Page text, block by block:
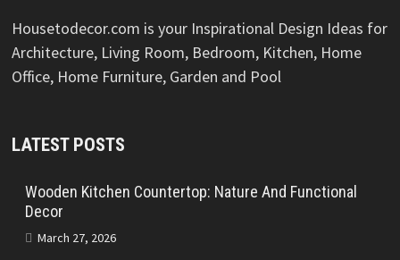
Housetodecor.com is your Inspirational Design Ideas for
Architecture, Living Room, Bedroom, Kitchen, Home
Office, Home Furniture, Garden and Pool
LATEST POSTS
Wooden Kitchen Countertop: Nature And Functional
Decor
March 27, 2026